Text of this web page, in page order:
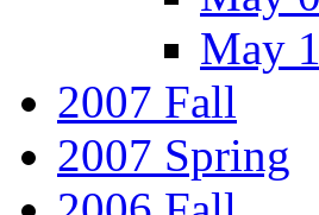
May
2007 Fall
2007 Spring